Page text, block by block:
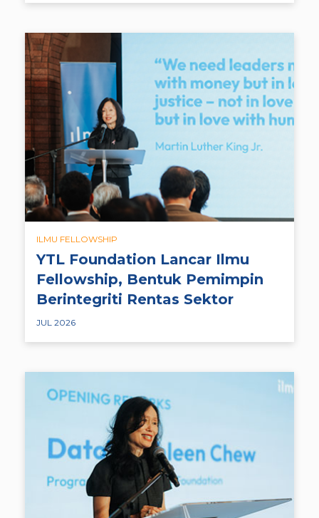
ILMU FELLOWSHIP
YTL Foundation Lancar Ilmu
Fellowship, Bentuk Pemimpin
Berintegriti Rentas Sektor
JUL 2026